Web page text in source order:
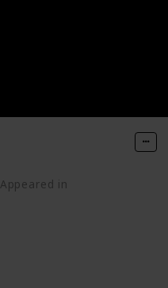
Appeared in